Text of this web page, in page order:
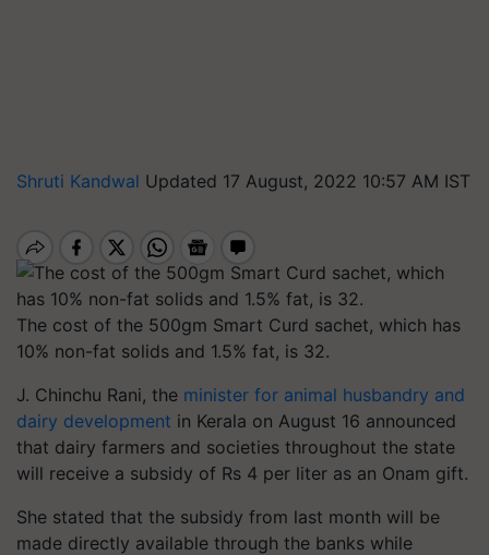
Shruti Kandwal Updated 17 August, 2022 10:57 AM IST
The cost of the 500gm Smart Curd sachet, which has
10% non-fat solids and 1.5% fat, is 32.
J. Chinchu Rani, the minister for animal husbandry and
dairy development in Kerala on August 16 announced
that dairy farmers and societies throughout the state
will receive a subsidy of Rs 4 per liter as an Onam gift.
She stated that the subsidy from last month will be
made directly available through the banks while